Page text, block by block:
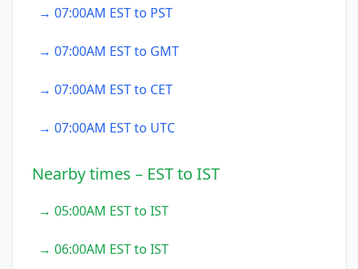
→ 07:00AM EST to PST
→ 07:00AM EST to GMT
→ 07:00AM EST to CET
→ 07:00AM EST to UTC
Nearby times – EST to IST
→ 05:00AM EST to IST
→ 06:00AM EST to IST